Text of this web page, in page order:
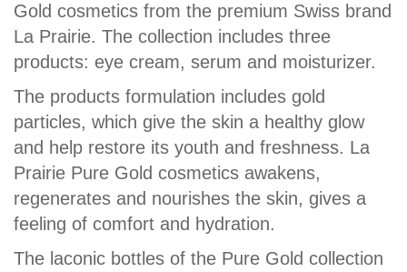
Gold cosmetics from the premium Swiss brand
La Prairie. The collection includes three
products: eye cream, serum and moisturizer.
The products formulation includes gold
particles, which give the skin a healthy glow
and help restore its youth and freshness. La
Prairie Pure Gold cosmetics awakens,
regenerates and nourishes the skin, gives a
feeling of comfort and hydration.
The laconic bottles of the Pure Gold collection